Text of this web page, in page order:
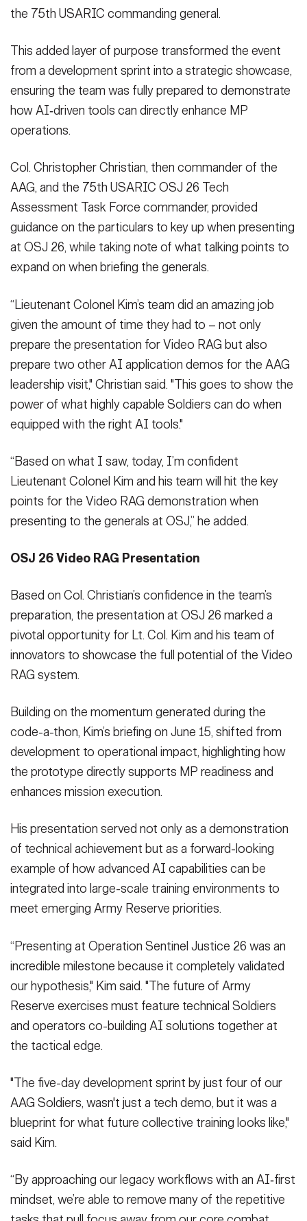
the 75th USARIC commanding general.
This added layer of purpose transformed the event
from a development sprint into a strategic showcase,
ensuring the team was fully prepared to demonstrate
how AI‑driven tools can directly enhance MP
operations.
Col. Christopher Christian, then commander of the
AAG, and the 75th USARIC OSJ 26 Tech
Assessment Task Force commander, provided
guidance on the particulars to key up when presenting
at OSJ 26, while taking note of what talking points to
expand on when briefing the generals.
“Lieutenant Colonel Kim’s team did an amazing job
given the amount of time they had to – not only
prepare the presentation for Video RAG but also
prepare two other AI application demos for the AAG
leadership visit," Christian said. "This goes to show the
power of what highly capable Soldiers can do when
equipped with the right AI tools."
“Based on what I saw, today, I’m confident
Lieutenant Colonel Kim and his team will hit the key
points for the Video RAG demonstration when
presenting to the generals at OSJ,” he added.
OSJ 26 Video RAG Presentation
Based on Col. Christian’s confidence in the team’s
preparation, the presentation at OSJ 26 marked a
pivotal opportunity for Lt. Col. Kim and his team of
innovators to showcase the full potential of the Video
RAG system.
Building on the momentum generated during the
code-a-thon, Kim’s briefing on June 15, shifted from
development to operational impact, highlighting how
the prototype directly supports MP readiness and
enhances mission execution.
His presentation served not only as a demonstration
of technical achievement but as a forward-looking
example of how advanced AI capabilities can be
integrated into large-scale training environments to
meet emerging Army Reserve priorities.
“Presenting at Operation Sentinel Justice 26 was an
incredible milestone because it completely validated
our hypothesis," Kim said. "The future of Army
Reserve exercises must feature technical Soldiers
and operators co-building AI solutions together at
the tactical edge.
"The five-day development sprint by just four of our
AAG Soldiers, wasn't just a tech demo, but it was a
blueprint for what future collective training looks like,"
said Kim.
“By approaching our legacy workflows with an AI‑first
mindset, we’re able to remove many of the repetitive